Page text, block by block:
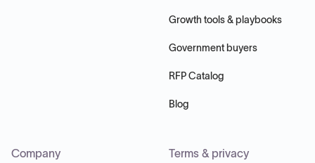
Growth tools & playbooks
Government buyers
RFP Catalog
Blog
Company Terms & privacy